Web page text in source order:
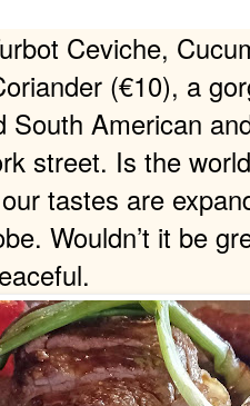
Ceviche,
(€10), a
South American
street. Is the
tastes are
Wouldn’t it be